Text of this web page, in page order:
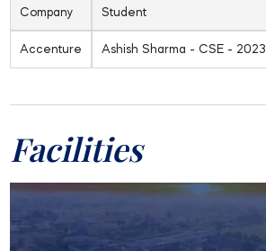
Company Student
Accenture Ashish Sharma - CSE - 2023
Facilities